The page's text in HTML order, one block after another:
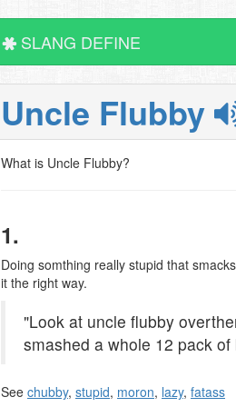
SLANG DEFINE
Uncle Flubby
What is Uncle Flubby?
1.
Doing somthing really stupid that
it the right way.
"Look at uncle flubby
smashed a whole 12 pack
See chubby, stupid, moron, lazy, fatass